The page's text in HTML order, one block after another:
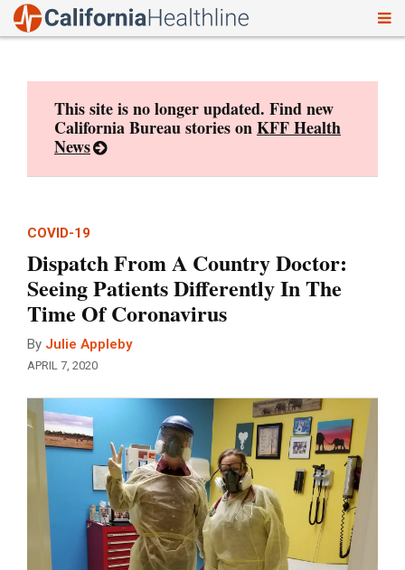
This site is no longer updated. Find new
California Bureau stories onKFF Health
News
COVID-19
Dispatch From A Country Doctor:
Seeing Patients Differently In The
Time Of Coronavirus
By Julie Appleby
APRIL 7, 2020